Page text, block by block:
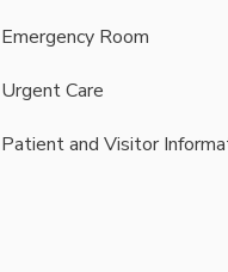
Emergency Room
Urgent Care
Patient and Visitor